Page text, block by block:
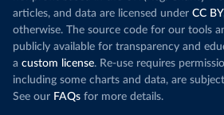
Organization
(https://data.who.int/dashboards/
(https://www.ecdc.europa.eu/en/
data/data-covid-19-vaccination-eu-
Djibouti: World Health Organization
(https://data.who.int/dashboards/
articles, and data are licensed under CC BY
otherwise. The source code for our tools
publicly available for transparency and
a custom license. Re-use requires
including some charts and data, are
See our FAQs for more details.